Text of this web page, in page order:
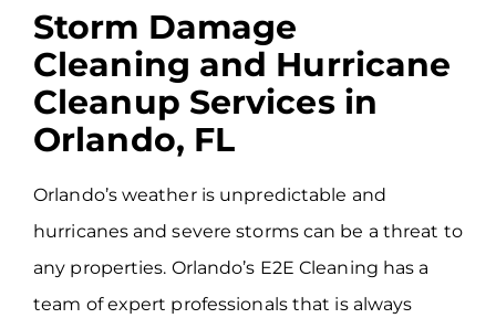
Storm Damage
Cleaning and Hurricane
Cleanup Services in
Orlando, FL
Orlando’s weather is unpredictable and
hurricanes and severe storms can be a threat to
any properties. Orlando’s E2E Cleaning has a
team of expert professionals that is always